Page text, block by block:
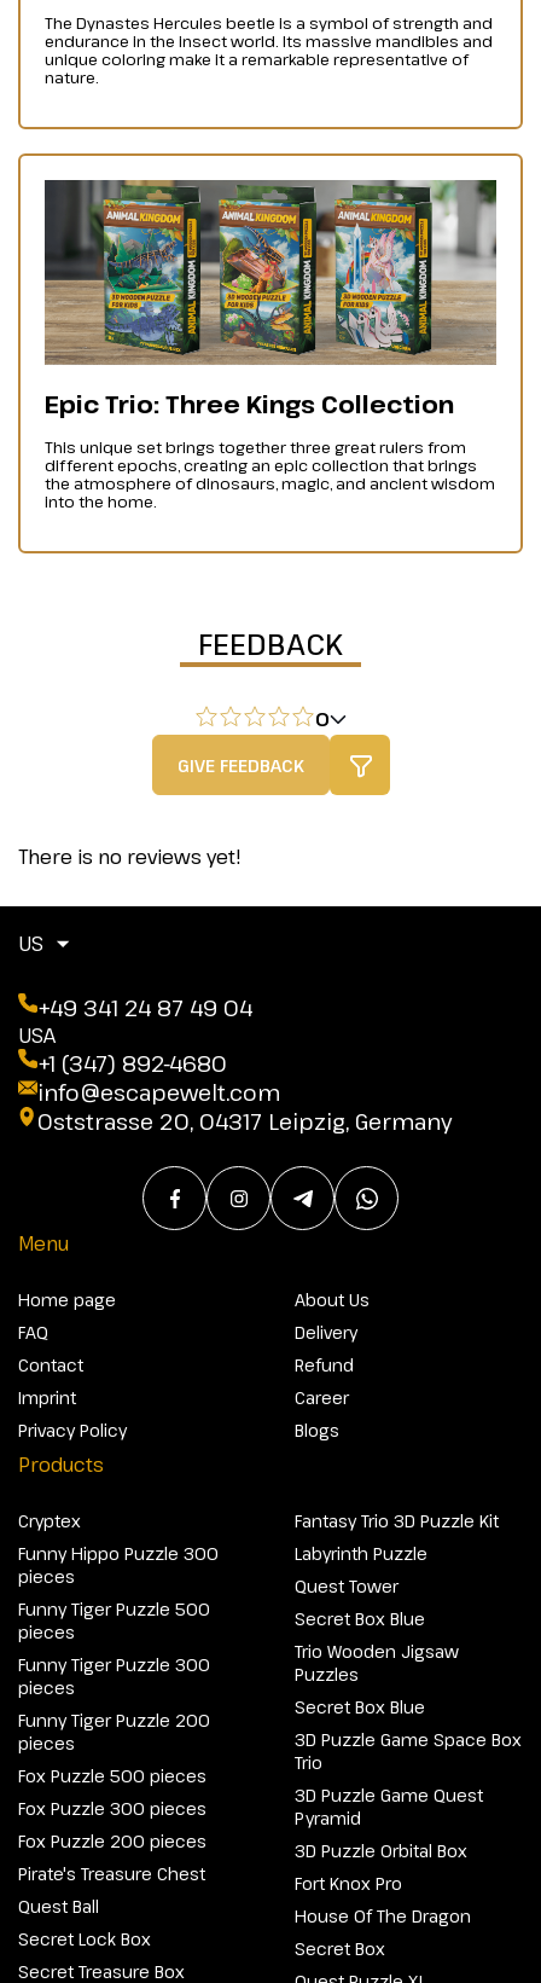
The Dynastes Hercules beetle is a symbol of strength and
endurance in the insect world. Its massive mandibles and
unique coloring make it a remarkable representative of
nature.
Epic Trio: Three Kings Collection
This unique set brings together three great rulers from
different epochs, creating an epic collection that brings
the atmosphere of dinosaurs, magic, and ancient wisdom
into the home.
FEEDBACK
0
GIVE FEEDBACK
There is no reviews yet!
US
+49 341 24 87 49 04
USA
+1 (347) 892-4680
info@escapewelt.com
Oststrasse 20, 04317 Leipzig, Germany
Menu
Home page
FAQ
Contact
Imprint
Privacy Policy
About Us
Delivery
Refund
Career
Blogs
Products
Cryptex
Funny Hippo Puzzle 300
pieces
Funny Tiger Puzzle 500
pieces
Funny Tiger Puzzle 300
pieces
Funny Tiger Puzzle 200
pieces
Fox Puzzle 500 pieces
Fox Puzzle 300 pieces
Fox Puzzle 200 pieces
Pirate's Treasure Chest
Quest Ball
Secret Lock Box
Secret Treasure Box
Fantasy Trio 3D Puzzle Kit
Labyrinth Puzzle
Quest Tower
Secret Box Blue
Trio Wooden Jigsaw
Puzzles
Secret Box Blue
3D Puzzle Game Space Box
Trio
3D Puzzle Game Quest
Pyramid
3D Puzzle Orbital Box
Fort Knox Pro
House Of The Dragon
Secret Box